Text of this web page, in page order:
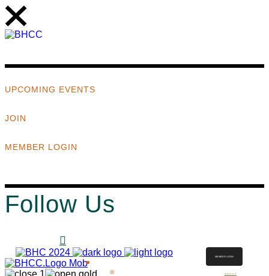
UPCOMING EVENTS
JOIN
MEMBER LOGIN
Follow Us
ABOUT
MEMBER LOGIN